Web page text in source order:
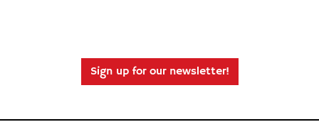
Sign up for our newsletter!